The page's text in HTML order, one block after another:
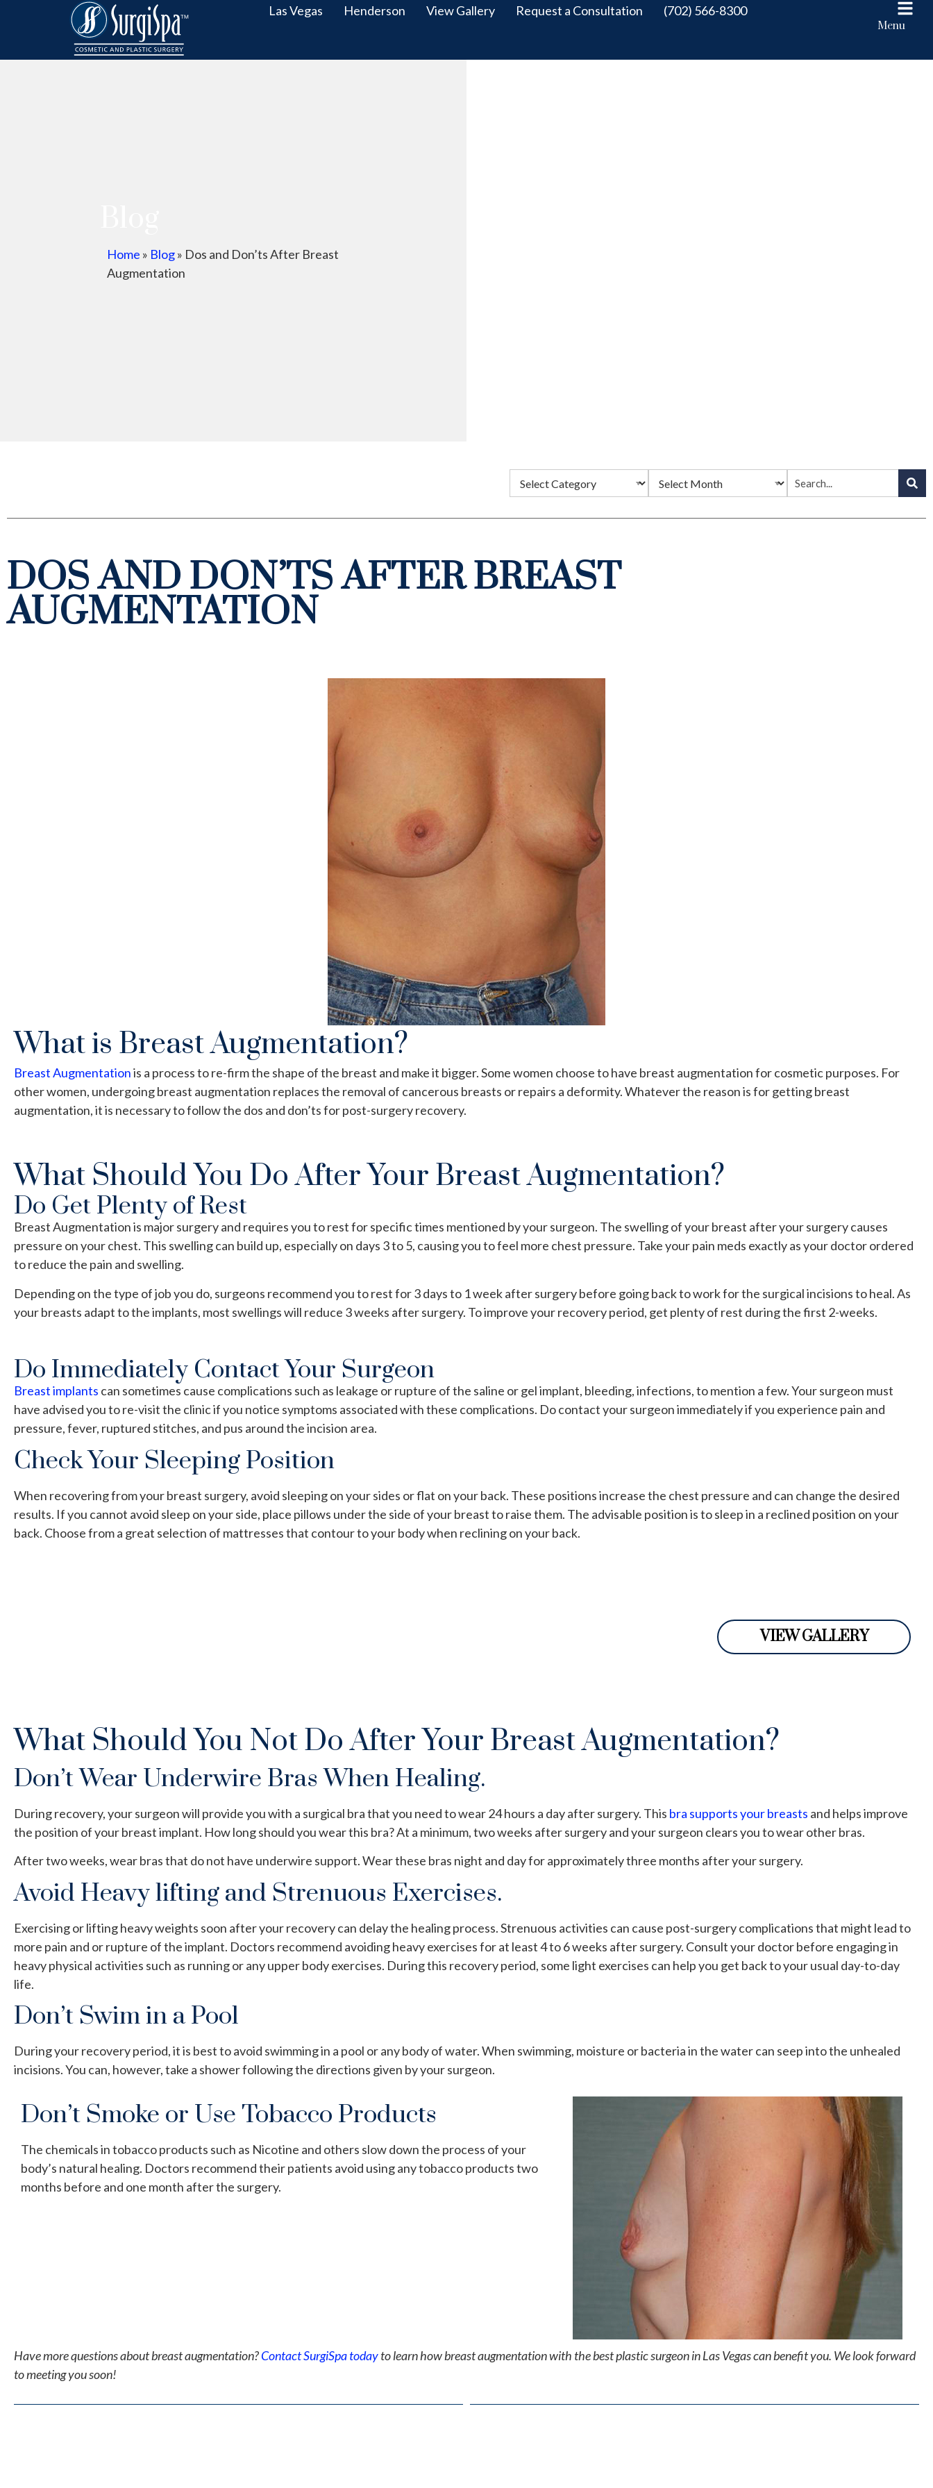
Las Vegas Henderson View Gallery Request a Consultation (702) 566-8300
Menu
Home » Blog» Dos and Don’ts After Breast
Augmentation
DOS AND DON’TS AFTER BREAST
AUGMENTATION
What is Breast Augmentation?
Breast Augmentationis a process to re-firm the shape of the breast and make it bigger. Some women choose to have breast augmentation for cosmetic purposes. For
other women, undergoing breast augmentation replaces the removal of cancerous breasts or repairs a deformity. Whatever the reason is for getting breast
augmentation, it is necessary to follow the dos and don’ts for post-surgery recovery.
What Should You Do After Your Breast Augmentation?
Do Get Plenty of Rest
Breast Augmentation is major surgery and requires you to rest for specific times mentioned by your surgeon. The swelling of your breast after your surgery causes
pressure on your chest. This swelling can build up, especially on days 3 to 5, causing you to feel more chest pressure. Take your pain meds exactly as your doctor ordered
to reduce the pain and swelling.
Depending on the type of job you do, surgeons recommend you to rest for 3 days to 1 week after surgery before going back to work for the surgical incisions to heal. As
your breasts adapt to the implants, most swellings will reduce 3 weeks after surgery. To improve your recovery period, get plenty of rest during the first 2-weeks.
Do Immediately Contact Your Surgeon
Breast implants can sometimes cause complications such as leakage or rupture of the saline or gel implant, bleeding, infections, to mention a few. Your surgeon must
have advised you to re-visit the clinic if you notice symptoms associated with these complications. Do contact your surgeon immediately if you experience pain and
pressure, fever, ruptured stitches, and pus around the incision area.
Check Your Sleeping Position
When recovering from your breast surgery, avoid sleeping on your sides or flat on your back. These positions increase the chest pressure and can change the desired
results. If you cannot avoid sleep on your side, place pillows under the side of your breast to raise them. The advisable position is to sleep in a reclined position on your
back. Choose from a great selection of mattresses that contour to your body when reclining on your back.
VIEW GALLERY
What Should You Not Do After Your Breast Augmentation?
Don’t Wear Underwire Bras When Healing.
During recovery, your surgeon will provide you with a surgical bra that you need to wear 24 hours a day after surgery. This bra supports your breasts and helps improve
the position of your breast implant. How long should you wear this bra? At a minimum, two weeks after surgery and your surgeon clears you to wear other bras.
After two weeks, wear bras that do not have underwire support. Wear these bras night and day for approximately three months after your surgery.
Avoid Heavy lifting and Strenuous Exercises.
Exercising or lifting heavy weights soon after your recovery can delay the healing process. Strenuous activities can cause post-surgery complications that might lead to
more pain and or rupture of the implant. Doctors recommend avoiding heavy exercises for at least 4 to 6 weeks after surgery. Consult your doctor before engaging in
heavy physical activities such as running or any upper body exercises. During this recovery period, some light exercises can help you get back to your usual day-to-day
life.
Don’t Swim in a Pool
During your recovery period, it is best to avoid swimming in a pool or any body of water. When swimming, moisture or bacteria in the water can seep into the unhealed
incisions. You can, however, take a shower following the directions given by your surgeon.
Don’t Smoke or Use Tobacco Products
The chemicals in tobacco products such as Nicotine and others slow down the process of your
body’s natural healing. Doctors recommend their patients avoid using any tobacco products two
months before and one month after the surgery.
Have more questions about breast augmentation?Contact SurgiSpa todayto learn how breast augmentation with the best plastic surgeon in Las Vegas can benefit you. We look forward
to meeting you soon!